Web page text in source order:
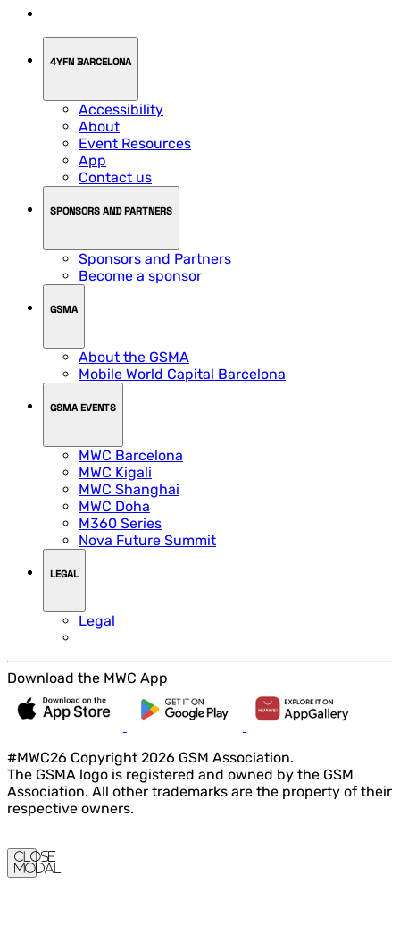
4YFN BARCELONA
Accessibility
About
Event Resources
App
Contact us
SPONSORS AND PARTNERS
Sponsors and Partners
Become a sponsor
GSMA
About the GSMA
Mobile World Capital Barcelona
GSMA EVENTS
MWC Barcelona
MWC Kigali
MWC Shanghai
MWC Doha
M360 Series
Nova Future Summit
LEGAL
Legal
Download the MWC App
#MWC26 Copyright 2026 GSM Association.
The GSMA logo is registered and owned by the GSM
Association. All other trademarks are the property of their
respective owners.
Close
Modal